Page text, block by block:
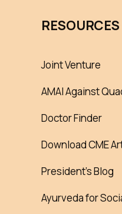
RESOURCES
Joint Venture
AMAI Against
Doctor Finder
Download CME
President’s Blog
Ayurveda for